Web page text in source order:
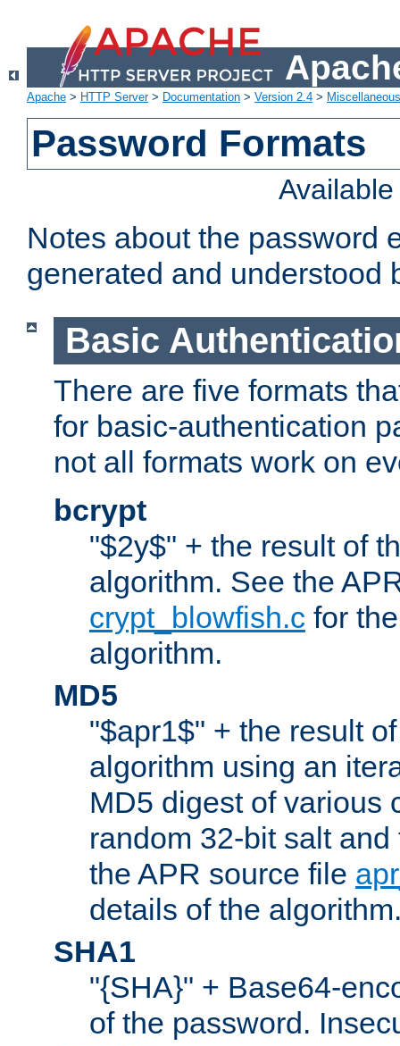
Apache > HTTP Server> Documentation > Version 2.4 >
Password Formats
Notes about the password
generated and understood
Basic
There are five formats
for basic-authentication
not all formats work on
bcrypt
"$2y$" + the result of
algorithm. See the
crypt_blowfish.c for
algorithm.
MD5
"$apr1$" + the result
algorithm using an
MD5 digest of various
random 32-bit salt
the APR source file
details of the
SHA1
"{SHA}" + Base64-
of the password.